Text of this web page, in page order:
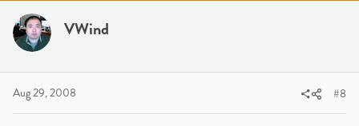
VWind
Aug 29, 2008 #8